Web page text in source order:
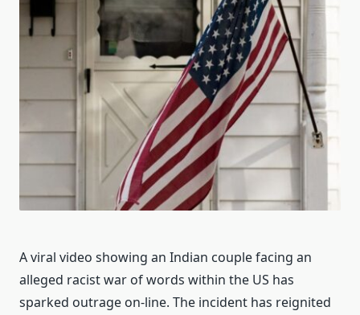
A viral video showing an Indian couple facing an
alleged racist war of words within the US has
sparked outrage on-line. The incident has reignited